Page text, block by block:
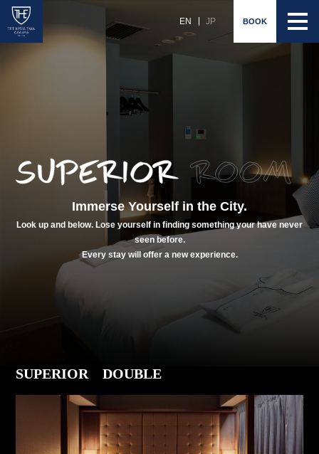
EN JP BOOK
Immerse Yourself in the City.
Look up and below. Lose yourself in finding something your have never
seen before.
Every stay will offer a new experience.
SUPERIOR DOUBLE